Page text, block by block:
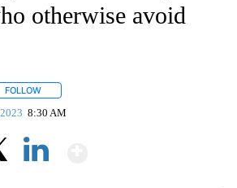
otherwise avoid
FOLLOW
8:30 AM